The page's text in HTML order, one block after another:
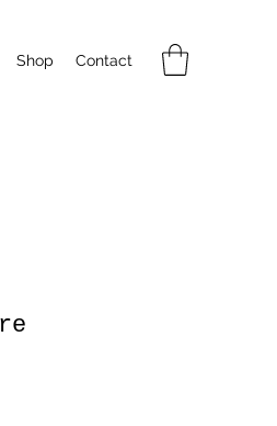
Shop Contact